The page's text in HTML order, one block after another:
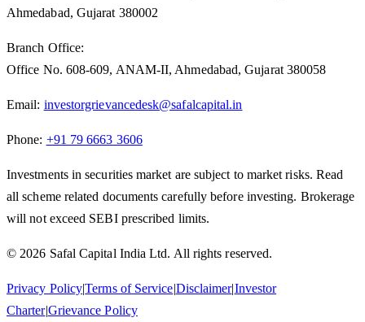
Ahmedabad, Gujarat 380002
Branch Office:
Office No. 608-609, ANAM-II, Ahmedabad, Gujarat 380058
Email: investorgrievancedesk@safalcapital.in
Phone: +91 79 6663 3606
Investments in securities market are subject to market risks. Read
all scheme related documents carefully before investing. Brokerage
will not exceed SEBI prescribed limits.
© 2026 Safal Capital India Ltd. All rights reserved.
Privacy Policy|Terms of Service|Disclaimer|Investor
Charter|Grievance Policy